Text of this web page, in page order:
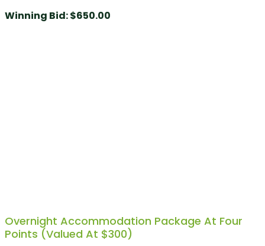
Winning Bid:$650.00
Overnight Accommodation Package At Four
Points (Valued At $300)